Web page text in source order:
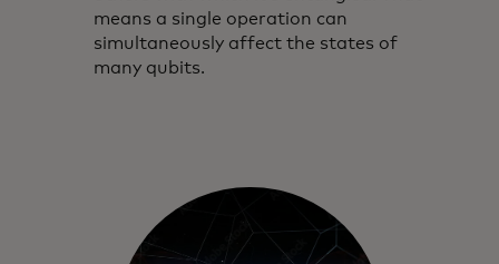
means a single operation can
simultaneously affect the states of
many qubits.